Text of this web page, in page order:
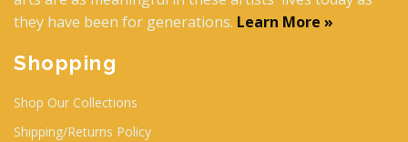
they have been for generations. Learn More »
Shopping
Shop Our Collections
Shipping/Returns Policy